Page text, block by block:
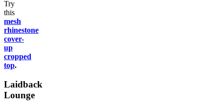
Try
this
mesh
rhinestone
cover-
up
cropped
top.
Laidback
Lounge